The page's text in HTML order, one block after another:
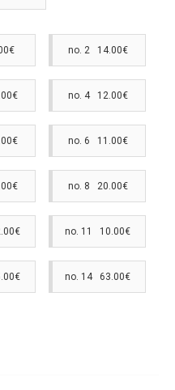
no. 2 14.00€
no. 4 12.00€
no. 6 11.00€
no. 8 20.00€
no. 11 10.00€
no. 14 63.00€